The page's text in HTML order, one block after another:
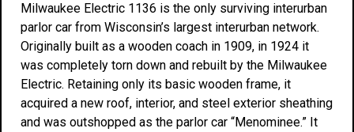
Milwaukee Electric 1136 is the only surviving interurban
parlor car from Wisconsin’s largest interurban network.
Originally built as a wooden coach in 1909, in 1924 it
was completely torn down and rebuilt by the Milwaukee
Electric. Retaining only its basic wooden frame, it
acquired a new roof, interior, and steel exterior sheathing
and was outshopped as the parlor car “Menominee.” It